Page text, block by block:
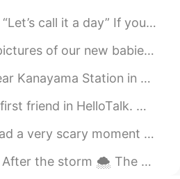
Goodbye my money 💸💸
new camera and lenses
be able to get for 1-2
I travel too much haha
2019.09.01 17:02
You need to buy
and additional? extra?
and a co-worker have been working hard on a proje...
Domino is black and white boy and Chip is tan and whit...
A little but stylish café with a dark but cosy atm...
went got Coffee and ended up going to Izakaya and ...
I lost my wallet walking to get supplies for school...
on Sunday as predicted and temperatures plummeted....